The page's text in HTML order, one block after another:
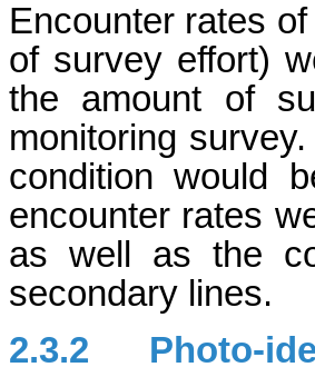
Encounter rates
of survey effort)
the amount of
monitoring
condition would
encounter rates
as well as the
secondary lines.
2.3.2
Photo-